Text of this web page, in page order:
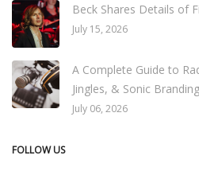
Beck Shares Details of
July 15, 2026
A Complete Guide to
Jingles, & Sonic Branding
July 06, 2026
FOLLOW US